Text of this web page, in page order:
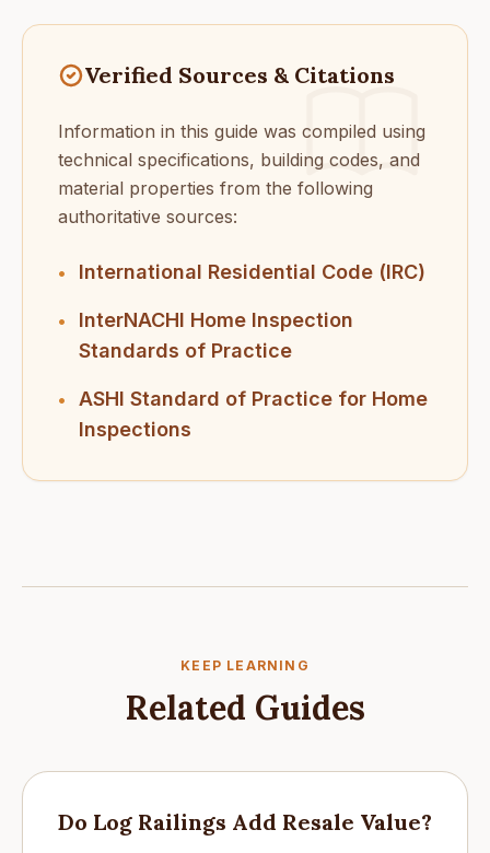
Verified Sources & Citations
Information in this guide was compiled using
technical specifications, building codes, and
material properties from the following
authoritative sources:
• International Residential Code (IRC)
•
InterNACHI Home Inspection
Standards of Practice
•
ASHI Standard of Practice for Home
Inspections
KEEP LEARNING
Related Guides
Do Log Railings Add Resale Value?